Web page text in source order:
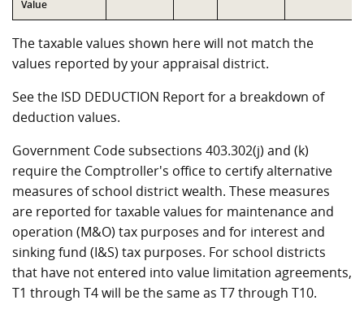
Value
The taxable values shown here will not match the
values reported by your appraisal district.
See the ISD DEDUCTION Report for a breakdown of
deduction values.
Government Code subsections 403.302(j) and (k)
require the Comptroller's office to certify alternative
measures of school district wealth. These measures
are reported for taxable values for maintenance and
operation (M&O) tax purposes and for interest and
sinking fund (I&S) tax purposes. For school districts
that have not entered into value limitation agreements,
T1 through T4 will be the same as T7 through T10.